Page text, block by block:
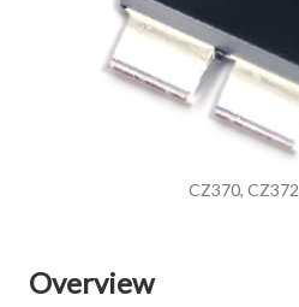
CZ370,
Overview